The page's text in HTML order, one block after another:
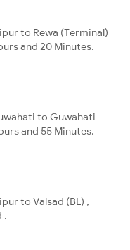
to Rewa (Terminal)
and 20 Minutes.
to Guwahati
and 55 Minutes.
to Valsad (BL) ,
.